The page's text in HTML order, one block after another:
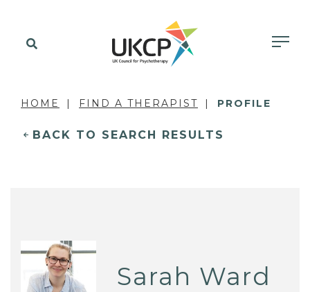
HOME FIND A THERAPIST PROFILE
BACK TO SEARCH RESULTS
Sarah Ward